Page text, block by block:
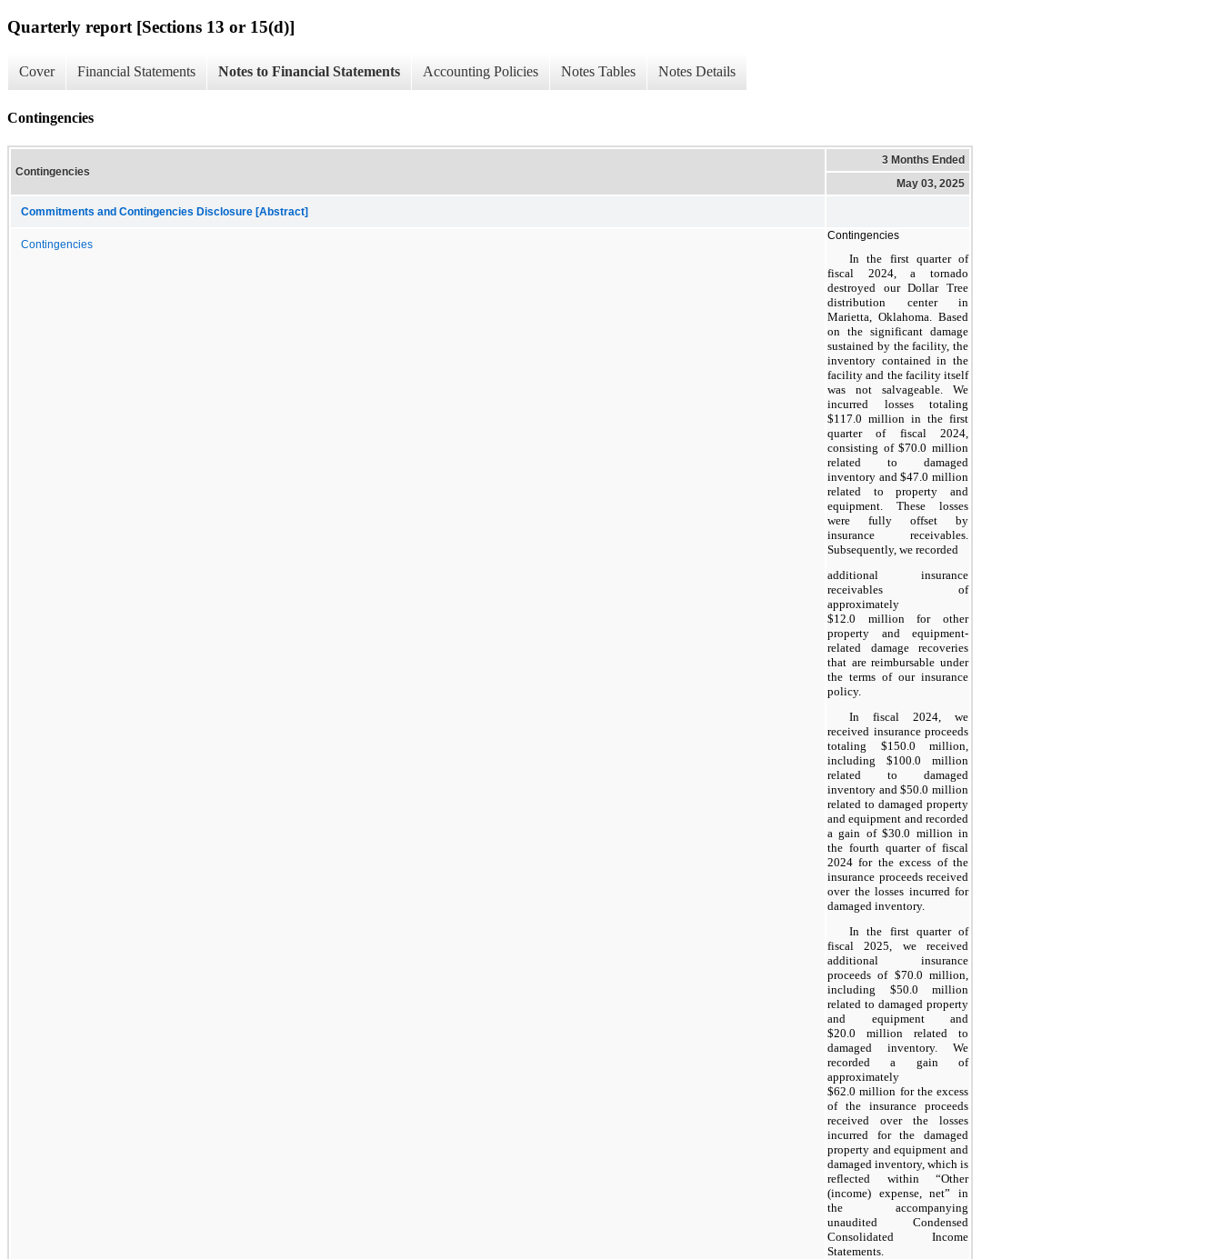
Quarterly report [Sections 13 or 15(d)]
Cover Financial Statements Notes to Financial Statements Accounting Policies Notes Tables Notes Details
Contingencies
Contingencies
3 Months Ended
May 03, 2025
Commitments and Contingencies Disclosure [Abstract]
Contingencies
Contingencies
In the first quarter of
fiscal 2024, a tornado
destroyed our Dollar Tree
distribution center in
Marietta, Oklahoma. Based
on the significant damage
sustained by the facility, the
inventory contained in the
facility and the facility itself
was not salvageable. We
incurred losses totaling
$117.0 million in the first
quarter of fiscal 2024,
consisting of $70.0 million
related to damaged
inventory and $47.0 million
related to property and
equipment. These losses
were fully offset by
insurance receivables.
Subsequently, we recorded
additional insurance
receivables of
approximately
$12.0 million for other
property and equipment-
related damage recoveries
that are reimbursable under
the terms of our insurance
policy.
In fiscal 2024, we
received insurance proceeds
totaling $150.0 million,
including $100.0 million
related to damaged
inventory and $50.0 million
related to damaged property
and equipment and recorded
a gain of $30.0 million in
the fourth quarter of fiscal
2024 for the excess of the
insurance proceeds received
over the losses incurred for
damaged inventory.
In the first quarter of
fiscal 2025, we received
additional insurance
proceeds of $70.0 million,
including $50.0 million
related to damaged property
and equipment and
$20.0 million related to
damaged inventory. We
recorded a gain of
approximately
$62.0 million for the excess
of the insurance proceeds
received over the losses
incurred for the damaged
property and equipment and
damaged inventory, which is
reflected within “Other
(income) expense, net” in
the accompanying
unaudited Condensed
Consolidated Income
Statements.